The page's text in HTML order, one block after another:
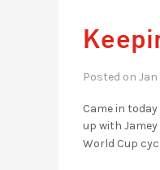
Posted on
Came in
up with
World Cup